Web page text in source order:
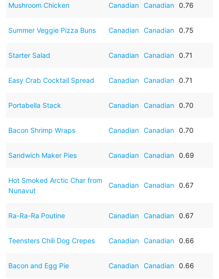
Mushroom Chicken Canadian Canadian 0.76
Summer Veggie Pizza Buns Canadian Canadian 0.75
Starter Salad Canadian Canadian 0.71
Easy Crab Cocktail Spread Canadian Canadian 0.71
Portabella Stack Canadian Canadian 0.70
Bacon Shrimp Wraps Canadian Canadian 0.70
Sandwich Maker Pies Canadian Canadian 0.69
Hot Smoked Arctic Char from
Nunavut
Canadian Canadian 0.67
Ra-Ra-Ra Poutine Canadian Canadian 0.67
Teensters Chili Dog Crepes Canadian Canadian 0.66
Bacon and Egg Pie Canadian Canadian 0.66